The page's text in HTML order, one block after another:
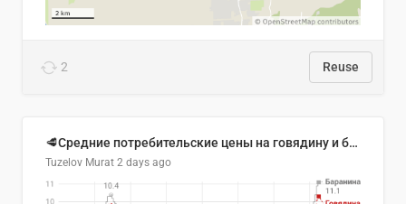
2 Reuse
🥩Средние потребительские цены на говядину и баранину в Узбекистане, 2013–2026 гг.
Tuzelov Murat 2 days ago